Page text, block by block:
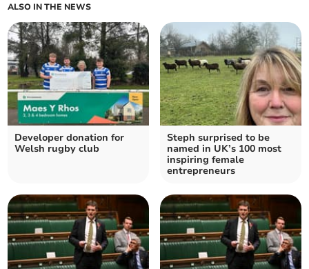
ALSO IN THE NEWS
Developer donation for
Welsh rugby club
Steph surprised to be
named in UK’s 100 most
inspiring female
entrepreneurs